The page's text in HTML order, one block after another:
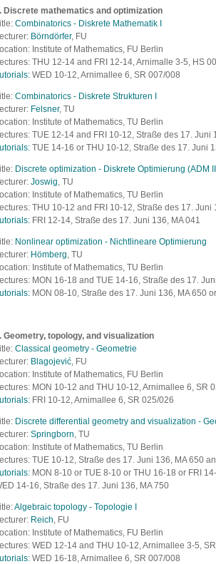
Discrete mathematics and optimization
Combinatorics - Diskrete Mathematik I
Börndörfer, FU
Institute of Mathematics, FU Berlin
THU 12-14 and FRI 12-14, Arnimalle 3-5, HS
WED 10-12, Arnimallee 6, SR 007/008
Combinatorics - Diskrete Strukturen I
Felsner, TU
Institute of Mathematics, TU Berlin
TUE 12-14 and FRI 10-12, Straße des 17. Juni
TUE 14-16 or THU 10-12, Straße des 17. Juni
Discrete optimization - Diskrete Optimierung (ADM
Joswig, TU
Institute of Mathematics, TU Berlin
THU 10-12 and FRI 10-12, Straße des 17. Juni
FRI 12-14, Straße des 17. Juni 136, MA 041
Nonlinear optimization - Nichtlineare Optimierung
Hömberg, TU
Institute of Mathematics, TU Berlin
MON 16-18 and TUE 14-16, Straße des 17.
MON 08-10, Straße des 17. Juni 136, MA 650
Geometry, topology, and visualization
Classical geometry - Geometrie
Blagojević, FU
Institute of Mathematics, FU Berlin
MON 10-12 and THU 10-12, Arnimallee 6, SR
FRI 10-12, Arnimallee 6, SR 025/026
Discrete differential geometry and visualization -
Springborn, TU
Institute of Mathematics, TU Berlin
TUE 10-12, Straße des 17. Juni 136, MA 650
MON 8-10 or TUE 8-10 or THU 16-18 or FRI
14-16, Straße des 17. Juni 136, MA 750
Algebraic topology - Topologie I
Reich, FU
Institute of Mathematics, FU Berlin
WED 12-14 and THU 10-12, Arnimallee 3-5,
WED 16-18, Arnimallee 6, SR 007/008